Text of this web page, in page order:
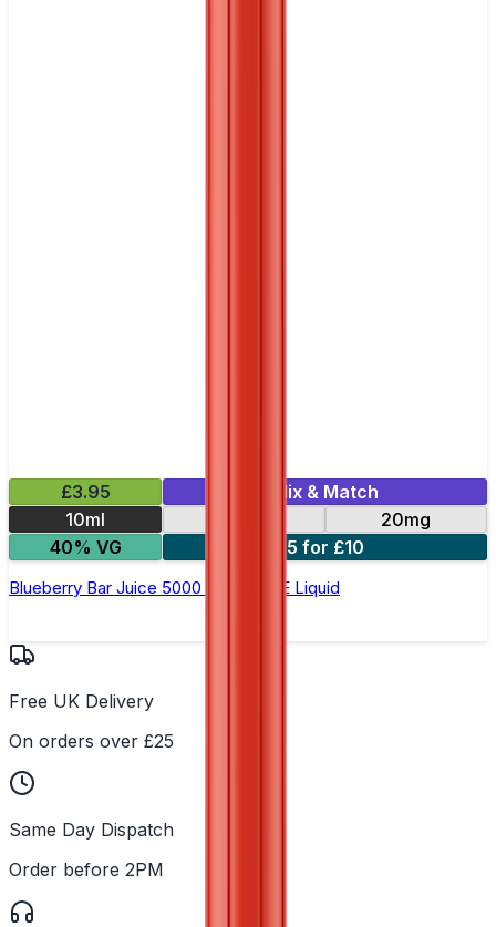
£3.95
Mix & Match
10ml
20mg
40% VG
5 for £10
Blueberry Bar Juice 5000 - Nic Salt E Liquid
Free UK Delivery
On orders over £25
Same Day Dispatch
Order before 2PM